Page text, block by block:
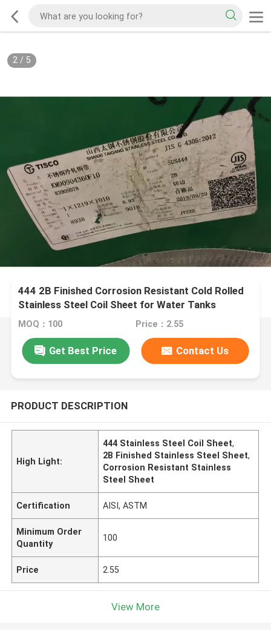
2/ 5
444 2B Finished Corrosion Resistant Cold Rolled
Stainless Steel Coil Sheet for Water Tanks
MOQ：100 Price：2.55
Get Best Price Contact Us
PRODUCT DESCRIPTION
High Light:
444 Stainless Steel Coil Sheet,
2B Finished Stainless Steel Sheet,
Corrosion Resistant Stainless
Steel Sheet
Certification AISI, ASTM
Minimum Order
Quantity
100
Price 2.55
View More